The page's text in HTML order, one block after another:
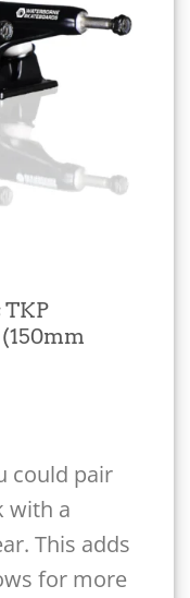
could pair
with a
This adds
for more